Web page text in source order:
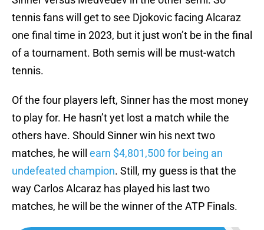
tennis fans will get to see Djokovic facing Alcaraz
one final time in 2023, but it just won’t be in the final
of a tournament. Both semis will be must-watch
tennis.
Of the four players left, Sinner has the most money
to play for. He hasn’t yet lost a match while the
others have. Should Sinner win his next two
matches, he will earn $4,801,500 for being an
undefeated champion. Still, my guess is that the
way Carlos Alcaraz has played his last two
matches, he will be the winner of the ATP Finals.